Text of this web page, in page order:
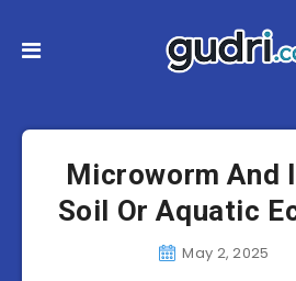
Microworm And
Soil Or Aquatic
May 2, 2025